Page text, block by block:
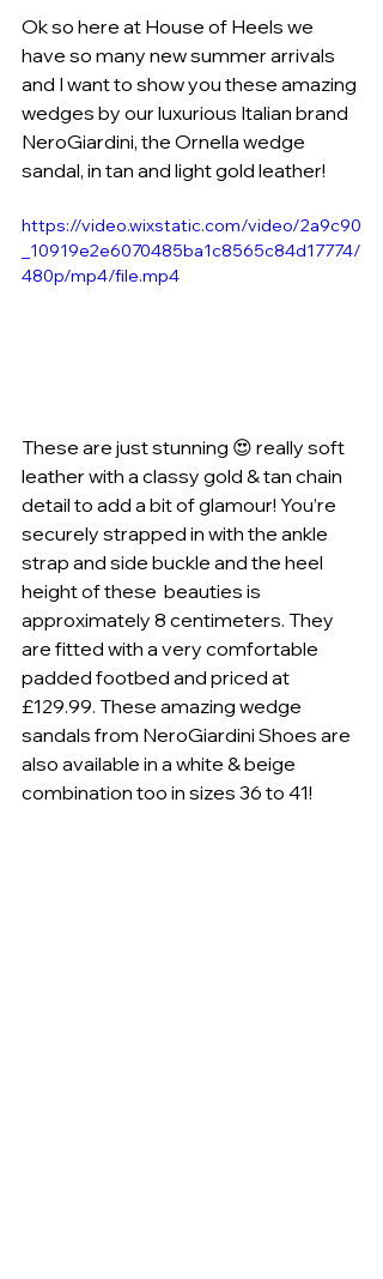
Ok so here at House of Heels we
have so many new summer arrivals
and I want to show you these amazing
wedges by our luxurious Italian brand
NeroGiardini, the Ornella wedge
sandal, in tan and light gold leather!
https://video.wixstatic.com/video/2a9c90
_10919e2e6070485ba1c8565c84d17774/
480p/mp4/file.mp4
These are just stunning 😍 really soft
leather with a classy gold & tan chain
detail to add a bit of glamour! You’re
securely strapped in with the ankle
strap and side buckle and the heel
height of these  beauties is
approximately 8 centimeters. They
are fitted with a very comfortable
padded footbed and priced at
£129.99. These amazing wedge
sandals from NeroGiardini Shoes are
also available in a white & beige
combination too in sizes 36 to 41!